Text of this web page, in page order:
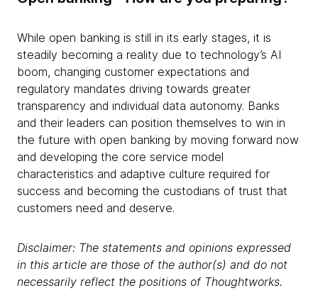
While open banking is still in its early stages, it is
steadily becoming a reality due to technology’s AI
boom, changing customer expectations and
regulatory mandates driving towards greater
transparency and individual data autonomy. Banks
and their leaders can position themselves to win in
the future with open banking by moving forward now
and developing the core service model
characteristics and adaptive culture required for
success and becoming the custodians of trust that
customers need and deserve.
Disclaimer: The statements and opinions expressed
in this article are those of the author(s) and do not
necessarily reflect the positions of Thoughtworks.